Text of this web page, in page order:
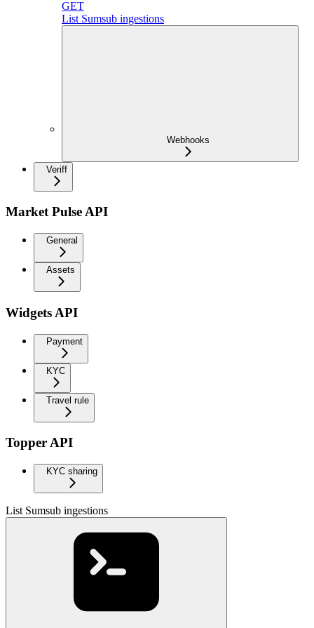
GET
List Sumsub ingestions
Webhooks
Veriff
Market Pulse API
General
Assets
Widgets API
Payment
KYC
Travel rule
Topper API
KYC sharing
List Sumsub ingestions